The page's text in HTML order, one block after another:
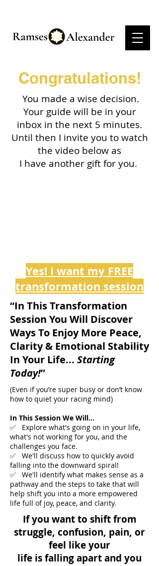
Congratulations!
You made a wise decision.
Your guide will be in your
inbox in the next 5 minutes.
Until then I invite you to watch
the video below as
I have another gift for you.
Yes! I want my FREE
transformation session
“In This Transformation
Session You Will Discover
Ways To Enjoy More Peace,
Clarity & Emotional Stability
In Your Life... Starting
Today!”
(Even if you’re super busy or don’t know
how to quiet your racing mind)
In This Session We Will...
✅ Explore what's going on in your life,
what's not working for you, and the
challenges you face. ​​​
✅ We'll discuss how to quickly avoid
falling into the downward spiral!
✅ We'll identify what makes sense as a
pathway and the steps to take that will
help shift you into a more empowered
life full of joy, peace, and clarity.
If you want to shift from
struggle, confusion, pain, or
feel like your
life is falling apart and you